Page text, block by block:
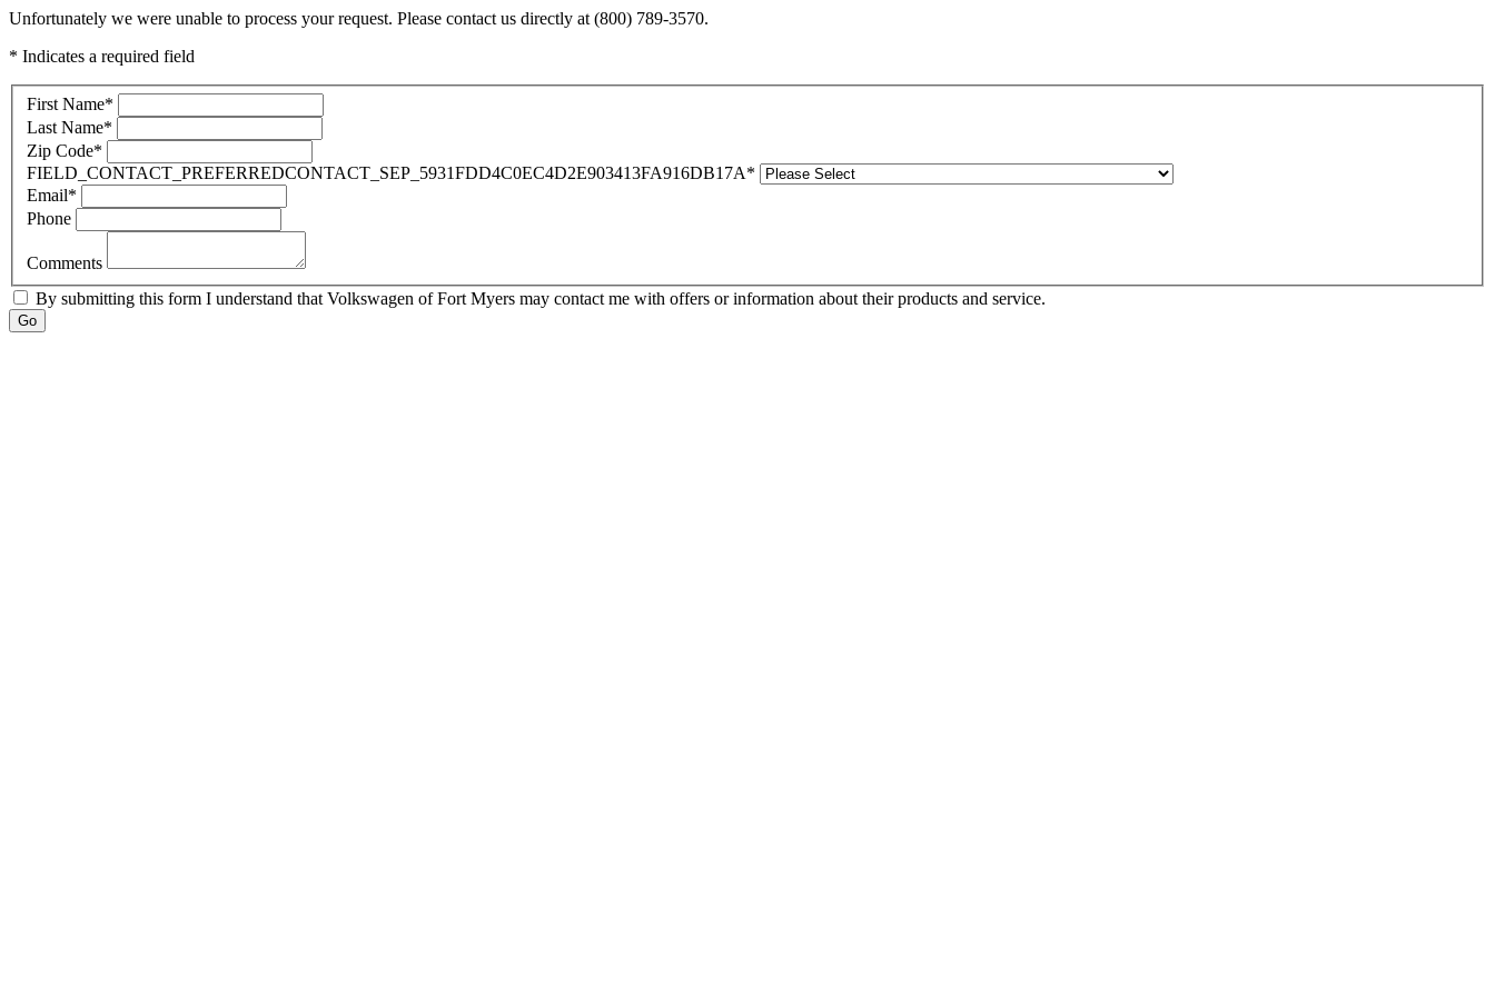
Unfortunately we were unable to process your request. Please contact us directly at (800) 789-3570.
* Indicates a required field
First Name*
Last Name*
Zip Code*
FIELD_CONTACT_PREFERREDCONTACT_SEP_5931FDD4C0EC4D2E903413FA916DB17A*
Email*
Phone
Comments
By submitting this form I understand that Volkswagen of Fort Myers may contact me with offers or information about their products and service.
Go